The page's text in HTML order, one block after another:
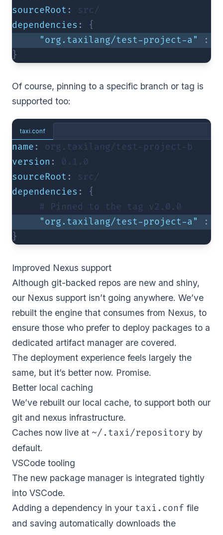
sourceRoot :
src/
dependencies :
{
"org.taxilang/test-project-a"
:
}
Of course, pinning to a specific branch or tag is
supported too:
taxi.conf
name :
org.taxilang/test-project-b
version : 0.1 .0
sourceRoot :
src/
dependencies :
{
     # Pinned to the tag v2.
0.0
"org.taxilang/test-project-a"
:
}
Improved Nexus support
Although git-backed repos are new and shiny,
our Nexus support isn’t going anywhere. We’ve
rebuilt the engine that consumes from Nexus, to
ensure those who prefer to deploy packages to a
dedicated artifact manager are covered.
The deployment experience feels largely the
same, but it’s better now. Promise.
Better local caching
We’ve rebuilt our local cache, to support both our
git and nexus infrastructure.
Caches now live at ~/.taxi/repository by
default.
VSCode tooling
The new package manager is integrated tightly
into VSCode.
Adding a dependency in your taxi.conf file
and saving automatically downloads the